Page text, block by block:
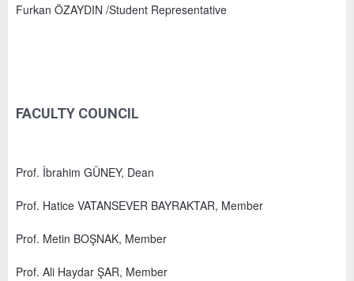
Furkan ÖZAYDIN /Student Representative
FACULTY COUNCIL
Prof. İbrahim GÜNEY, Dean
Prof. Hatice VATANSEVER BAYRAKTAR, Member
Prof. Metin BOŞNAK, Member
Prof. Ali Haydar ŞAR, Member